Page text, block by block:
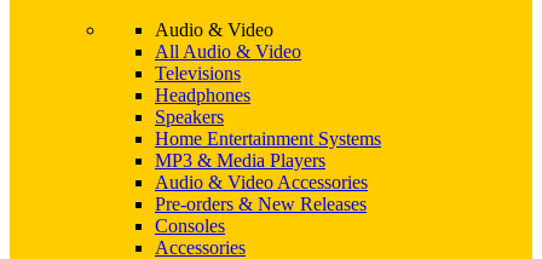
Audio & Video
All Audio & Video
Televisions
Headphones
Speakers
Home Entertainment Systems
MP3 & Media Players
Audio & Video Accessories
Pre-orders & New Releases
Consoles
Accessories